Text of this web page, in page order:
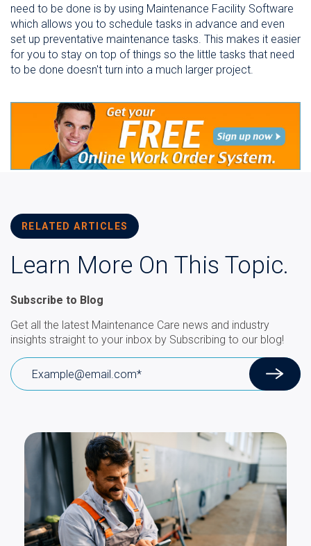
need to be done is by using Maintenance Facility Software
which allows you to schedule tasks in advance and even
set up preventative maintenance tasks. This makes it easier
for you to stay on top of things so the little tasks that need
to be done doesn't turn into a much larger project.
RELATED ARTICLES
Learn More On This Topic.
Subscribe to Blog
Get all the latest Maintenance Care news and industry
insights straight to your inbox by Subscribing to our blog!